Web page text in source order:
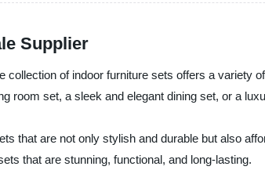
Supplier
of indoor furniture sets offers a variety
set, a sleek and elegant dining set, or a
that are not only stylish and durable but also
that are stunning, functional, and long-lasting.